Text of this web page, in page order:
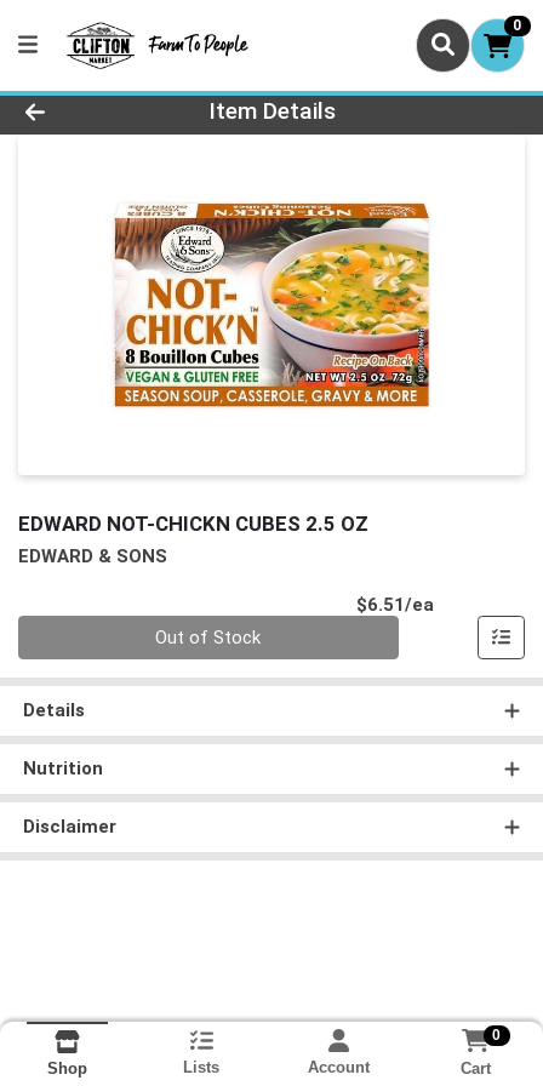
0
Product Details Page
Item Details
EDWARD NOT-CHICKN CUBES 2.5 OZ
EDWARD & SONS
$6.51/ea
Out of Stock
Details
Nutrition
Disclaimer
Shop Lists Account
0
Cart